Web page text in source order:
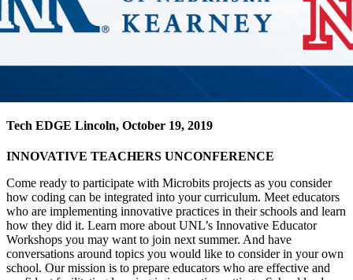
Tech EDGE Lincoln, October 19, 2019
INNOVATIVE TEACHERS UNCONFERENCE
Come ready to participate with Microbits projects as you consider
how coding can be integrated into your curriculum. Meet educators
who are implementing innovative practices in their schools and learn
how they did it. Learn more about UNL’s Innovative Educator
Workshops you may want to join next summer. And have
conversations around topics you would like to consider in your own
school. Our mission is to prepare educators who are effective and